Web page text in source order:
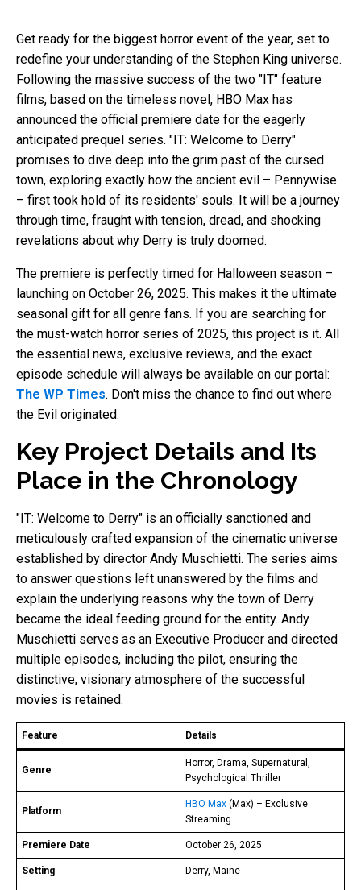
Get ready for the biggest horror event of the year, set to
redefine your understanding of the Stephen King universe.
Following the massive success of the two "IT" feature
films, based on the timeless novel, HBO Max has
announced the official premiere date for the eagerly
anticipated prequel series. "IT: Welcome to Derry"
promises to dive deep into the grim past of the cursed
town, exploring exactly how the ancient evil – Pennywise
– first took hold of its residents' souls. It will be a journey
through time, fraught with tension, dread, and shocking
revelations about why Derry is truly doomed.
The premiere is perfectly timed for Halloween season –
launching on October 26, 2025. This makes it the ultimate
seasonal gift for all genre fans. If you are searching for
the must-watch horror series of 2025, this project is it. All
the essential news, exclusive reviews, and the exact
episode schedule will always be available on our portal:
The WP Times. Don't miss the chance to find out where
the Evil originated.
Key Project Details and Its
Place in the Chronology
"IT: Welcome to Derry" is an officially sanctioned and
meticulously crafted expansion of the cinematic universe
established by director Andy Muschietti. The series aims
to answer questions left unanswered by the films and
explain the underlying reasons why the town of Derry
became the ideal feeding ground for the entity. Andy
Muschietti serves as an Executive Producer and directed
multiple episodes, including the pilot, ensuring the
distinctive, visionary atmosphere of the successful
movies is retained.
Feature Details
Genre
Horror, Drama, Supernatural,
Psychological Thriller
Platform
HBO Max (Max) – Exclusive
Streaming
Premiere Date October 26, 2025
Setting Derry, Maine